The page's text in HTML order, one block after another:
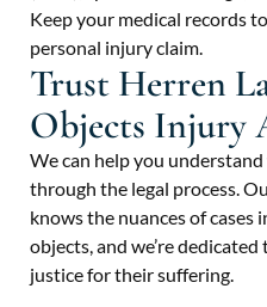
Keep your medical records
personal injury claim.
Trust Herren
Objects Injury
We can help you
through the legal process.
knows the nuances of
objects, and we’re
justice for their suffering.